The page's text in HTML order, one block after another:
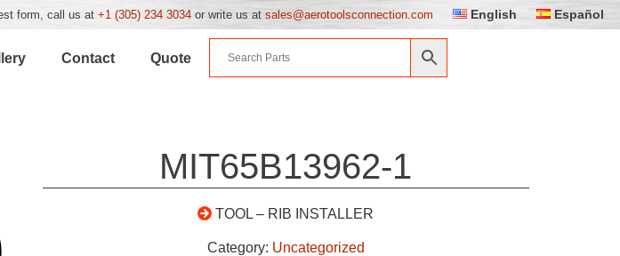
form, call us at +1 (305) 234 3034 or write us at sales@aerotoolsconnection.com English Español
Contact Quote
MIT65B13962-1
TOOL – RIB INSTALLER
Category: Uncategorized